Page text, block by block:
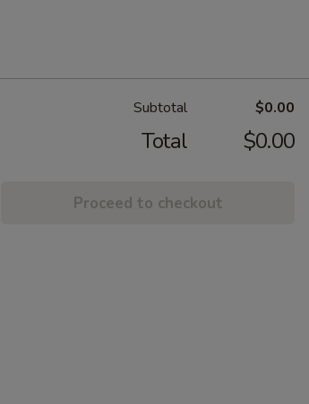
Subtotal $0.00
Total $0.00
Proceed to checkout